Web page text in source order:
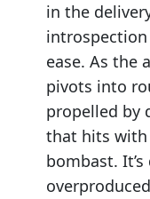
in the
ease. As the
pivots into
propelled by
that hits
bombast.